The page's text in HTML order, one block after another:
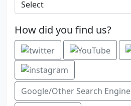
How did you find us?
Google/Other Search Engine